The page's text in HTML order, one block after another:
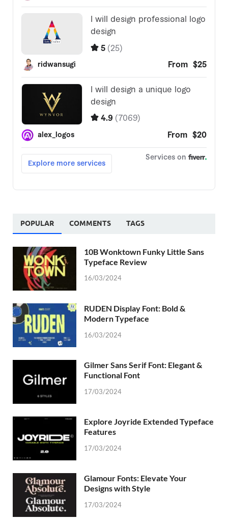
POPULAR COMMENTS TAGS
10B Wonktown Funky Little Sans
Typeface Review
16/03/2024
RUDEN Display Font: Bold &
Modern Typeface
16/03/2024
Gilmer Sans Serif Font: Elegant &
Functional Font
17/03/2024
Explore Joyride Extended Typeface
Features
17/03/2024
Glamour Fonts: Elevate Your
Designs with Style
17/03/2024